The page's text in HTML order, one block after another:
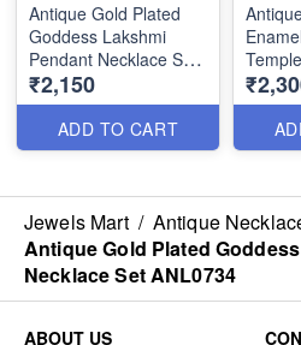
Antique Gold Plated
Goddess Lakshmi
Pendant Necklace Set
with Designer Jhumka
ANL0735
₹2,150
ADD TO CART
Jewels Mart / Antique
Antique Gold Plated
Necklace Set ANL0734
ABOUT US